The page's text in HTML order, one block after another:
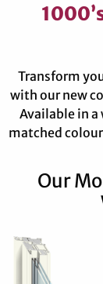
Transform
with our new
Available in a
matched
Our